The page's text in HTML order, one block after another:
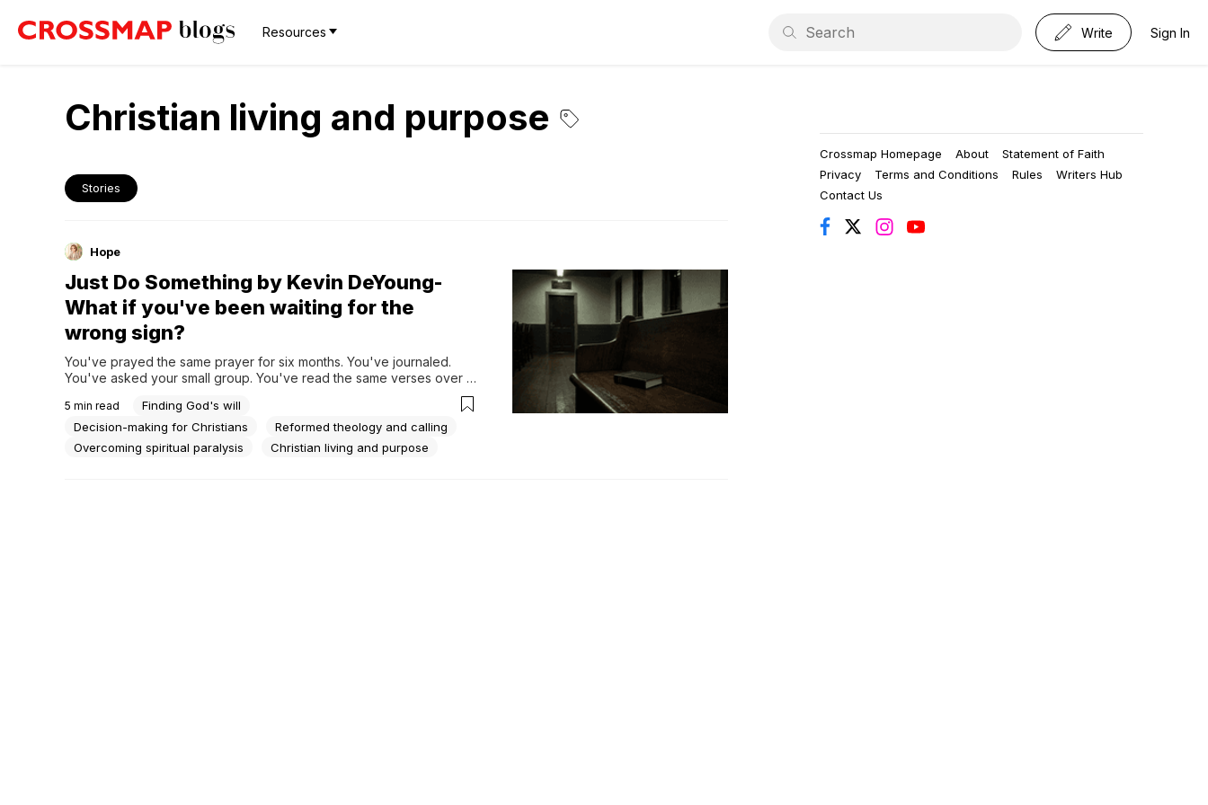
Resources Write Sign In
Christian living and purpose
Stories
Hope
Just Do Something by Kevin DeYoung-
What if you've been waiting for the
wrong sign?
You've prayed the same prayer for six months. You've journaled.
You've asked your small group. You've read the same verses over
Just the same quiet ceiling and the same unanswered
question.There's a particular kind of tired that...
5 min read
Finding God's will
Decision-making for Christians
Reformed theology and calling
Overcoming spiritual paralysis
Christian living and purpose
Crossmap Homepage About
Statement of Faith
Privacy
Terms and Conditions Rules
Writers Hub
Contact Us